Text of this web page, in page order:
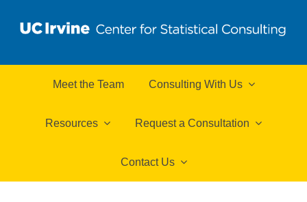
Meet the Team Consulting With Us
Resources Request a Consultation
Contact Us